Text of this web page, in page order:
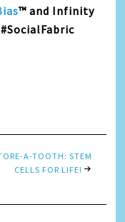
™ and Infinity
A-TOOTH: STEM
CELLS FOR LIFE!